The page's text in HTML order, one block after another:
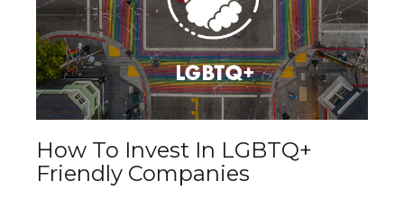
How To Invest In LGBTQ+
Friendly Companies